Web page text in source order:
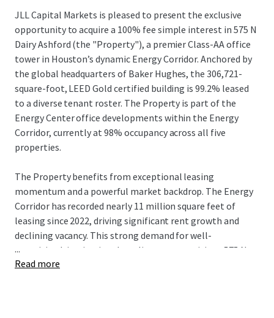
JLL Capital Markets is pleased to present the exclusive
opportunity to acquire a 100% fee simple interest in 575 N
Dairy Ashford (the "Property"), a premier Class-AA office
tower in Houston’s dynamic Energy Corridor. Anchored by
the global headquarters of Baker Hughes, the 306,721-
square-foot, LEED Gold certified building is 99.2% leased
to a diverse tenant roster. The Property is part of the
Energy Center office developments within the Energy
Corridor, currently at 98% occupancy across all five
properties.
The Property benefits from exceptional leasing
momentum and a powerful market backdrop. The Energy
Corridor has recorded nearly 11 million square feet of
leasing since 2022, driving significant rent growth and
declining vacancy. This strong demand for well-
amenitized, institutional-quality assets positions 575 N
Dairy Ashford to capture substantial rental upside, with its
...
Read more